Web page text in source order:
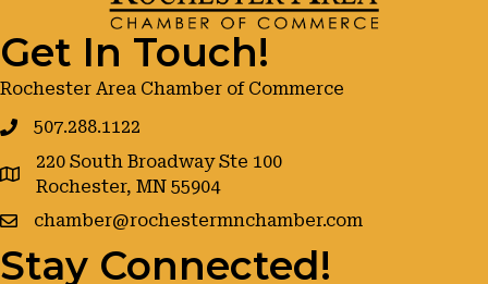
Get In Touch!
Rochester Area Chamber of Commerce
507.288.1122
google maps
220 South Broadway Ste 100
Rochester, MN 55904
chamber@rochestermnchamber.com
Stay Connected!